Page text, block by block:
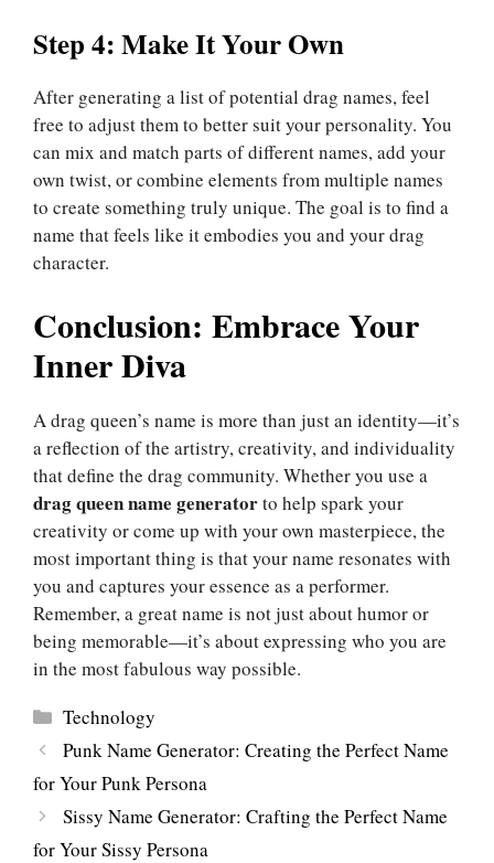
Step 4: Make It Your Own
After generating a list of potential drag names, feel
free to adjust them to better suit your personality. You
can mix and match parts of different names, add your
own twist, or combine elements from multiple names
to create something truly unique. The goal is to find a
name that feels like it embodies you and your drag
character.
Conclusion: Embrace Your
Inner Diva
A drag queen’s name is more than just an identity—it’s
a reflection of the artistry, creativity, and individuality
that define the drag community. Whether you use a
drag queen name generatorto help spark your
creativity or come up with your own masterpiece, the
most important thing is that your name resonates with
you and captures your essence as a performer.
Remember, a great name is not just about humor or
being memorable—it’s about expressing who you are
in the most fabulous way possible.
Categories
Technology
Punk Name Generator: Creating the Perfect Name
for Your Punk Persona
Sissy Name Generator: Crafting the Perfect Name
for Your Sissy Persona